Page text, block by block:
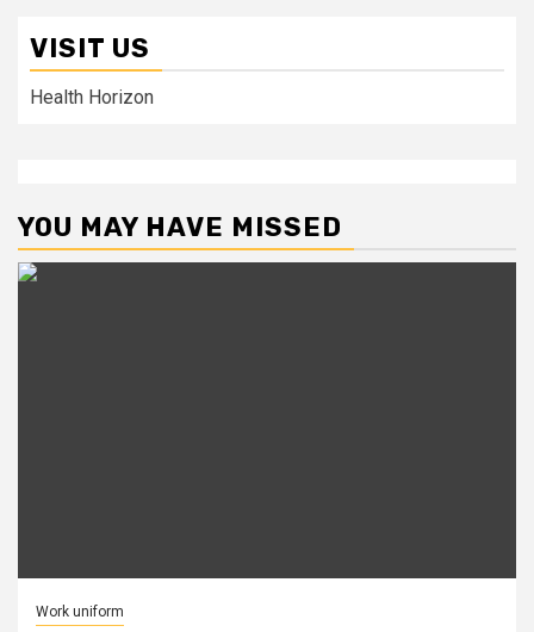
VISIT US
Health Horizon
YOU MAY HAVE MISSED
Work uniform